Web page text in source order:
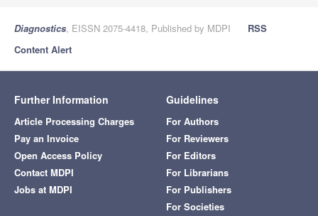
Diagnostics, EISSN 2075-4418, Published by MDPI
RSS
Content Alert
Further Information
Article Processing Charges
Pay an Invoice
Open Access Policy
Contact MDPI
Jobs at MDPI
Guidelines
For Authors
For Reviewers
For Editors
For Librarians
For Publishers
For Societies